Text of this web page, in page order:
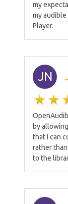
my
my
Player.
JN
by
that I can
rather
to the